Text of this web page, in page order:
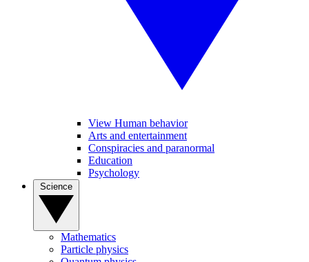
View Human behavior
Arts and entertainment
Conspiracies and paranormal
Education
Psychology
Mathematics
Particle physics